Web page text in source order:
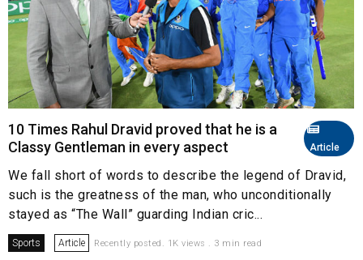
Article
10 Times Rahul Dravid proved that he is a
Classy Gentleman in every aspect
We fall short of words to describe the legend of Dravid,
such is the greatness of the man, who unconditionally
stayed as “The Wall” guarding Indian cric...
Sports Article Recently posted. 1K views . 3 min read